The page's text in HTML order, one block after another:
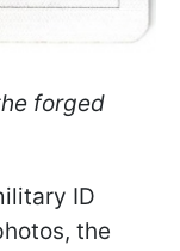
forged
ID
the